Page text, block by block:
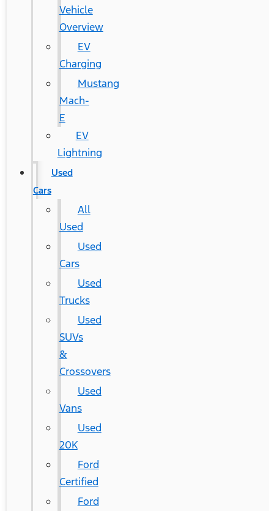
Vehicle
Overview
EV
Charging
Mustang
Mach-
E
EV
Lightning
Used
Cars
All
Used
Used
Cars
Used
Trucks
Used
SUVs
&
Crossovers
Used
Vans
Used
20K
Ford
Certified
Ford